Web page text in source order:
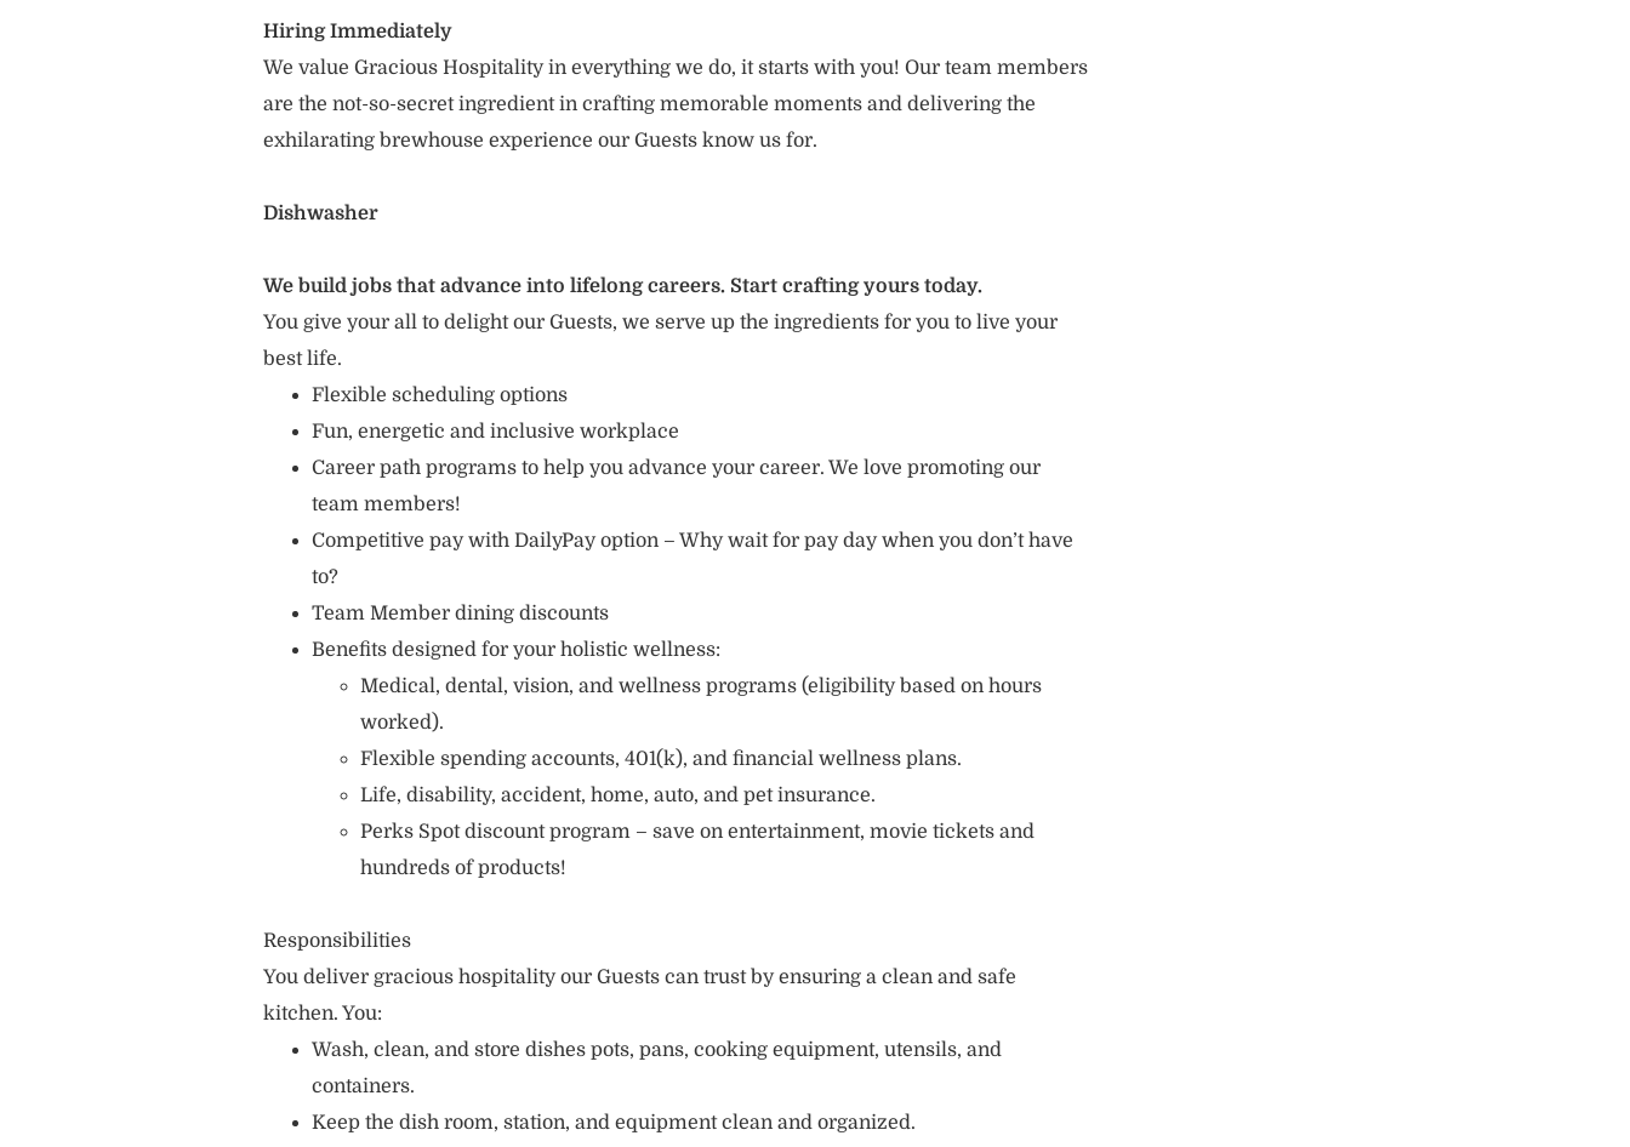
Hiring Immediately
We value Gracious Hospitality in everything we do, it starts with you! Our team members
are the not-so-secret ingredient in crafting memorable moments and delivering the
exhilarating brewhouse experience our Guests know us for.
Dishwasher
We build jobs that advance into lifelong careers. Start crafting yours today.
You give your all to delight our Guests, we serve up the ingredients for you to live your
best life.
Flexible scheduling options
Fun, energetic and inclusive workplace
Career path programs to help you advance your career. We love promoting our
team members!
Competitive pay with DailyPay option – Why wait for pay day when you don’t have
to?
Team Member dining discounts
Benefits designed for your holistic wellness:
Medical, dental, vision, and wellness programs (eligibility based on hours
worked).
Flexible spending accounts, 401(k), and financial wellness plans.
Life, disability, accident, home, auto, and pet insurance.
Perks Spot discount program – save on entertainment, movie tickets and
hundreds of products!
Responsibilities
You deliver gracious hospitality our Guests can trust by ensuring a clean and safe
kitchen. You:
Wash, clean, and store dishes pots, pans, cooking equipment, utensils, and
containers.
Keep the dish room, station, and equipment clean and organized.